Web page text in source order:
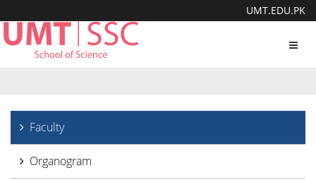
UMT.EDU.PK
Faculty
Organogram